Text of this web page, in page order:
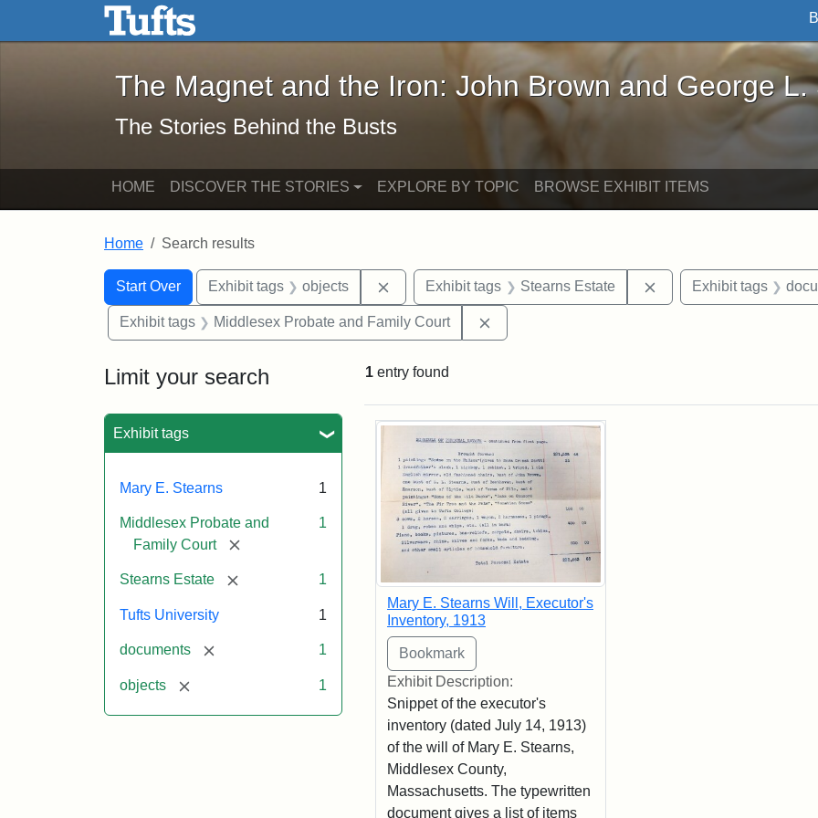
Skip to main content Skip to search
The Magnet and the Iron: John Brown and George L. Stearns - Online
The Magnet and the Iron: John Brown and George L.
The Stories Behind the Busts
HOME DISCOVER THE STORIES EXPLORE BY TOPIC BROWSE EXHIBIT ITEMS
Home Search results
Search
Search Constraints
Start Over
You searched for:Exhibit tags objects Remove constraint Exhibit tags: objects
Exhibit tags Stearns Estate Remove constraint
Exhibit tags
Exhibit tags Middlesex Probate and Family Court
Limit your search
Exhibit tags
Mary E. Stearns 1
Middlesex Probate and
Family Court
[remove]
1
Stearns Estate [remove] 1
Tufts University 1
documents [remove] 1
objects [remove] 1
1 entry found
Search Results
Mary E. Stearns Will, Executor's
Inventory, 1913
Exhibit Description:
Snippet of the executor's
inventory (dated July 14, 1913)
of the will of Mary E. Stearns,
Middlesex County,
Massachusetts. The typewritten
document gives a list of items